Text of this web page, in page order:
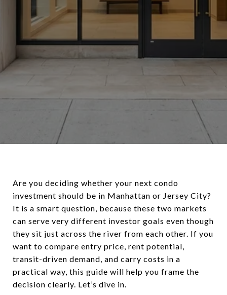
Are you deciding whether your next condo
investment should be in Manhattan or Jersey City?
It is a smart question, because these two markets
can serve very different investor goals even though
they sit just across the river from each other. If you
want to compare entry price, rent potential,
transit-driven demand, and carry costs in a
practical way, this guide will help you frame the
decision clearly. Let’s dive in.